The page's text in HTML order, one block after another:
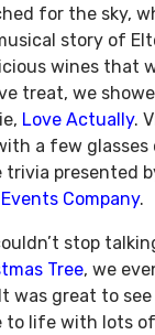
for the sky,
story of
wines that
treat, we
Love Actually.
a few
trivia presented
Company.
stop
Tree, we
was great to
to life with lots